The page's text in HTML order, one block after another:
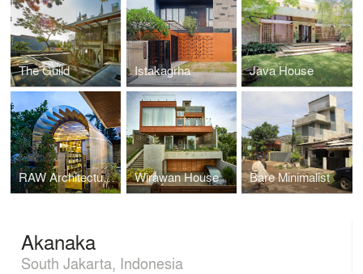
The Guild Istakagrha Java House
RAW Architecture Office Wirawan House Bare Minimalist
Akanaka
South Jakarta, Indonesia